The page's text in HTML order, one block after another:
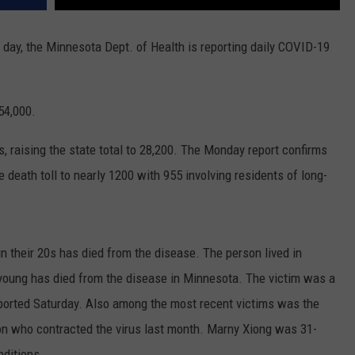
the Minnesota Dept. of Health is reporting daily COVID-19
the state total to 28,200. The Monday report confirms
death toll to nearly 1200 with 955 involving residents of long-
their 20s has died from the disease. The person lived in
has died from the disease in Minnesota. The victim was a
Saturday. Also among the most recent victims was the
who contracted the virus last month. Marny Xiong was 31-